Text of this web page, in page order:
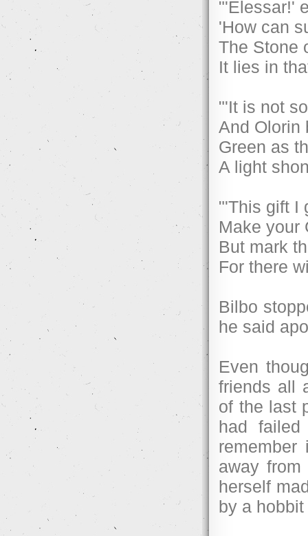
"'Elessar!'
'How can
The Stone
It lies in
"'It is not
And Olorin
Green as
A light
"'This gift I
Make your
But mark
For there
Bilbo
he said
Even
friends all
of the last
had
away from
herself
by a